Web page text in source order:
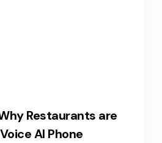
Restaurants are
AI Phone